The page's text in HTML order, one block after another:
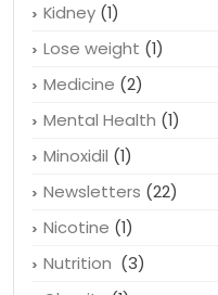
Kidney (1)
Lose weight (1)
Medicine (2)
Mental Health (1)
Minoxidil (1)
Newsletters (22)
Nicotine (1)
Nutrition (3)